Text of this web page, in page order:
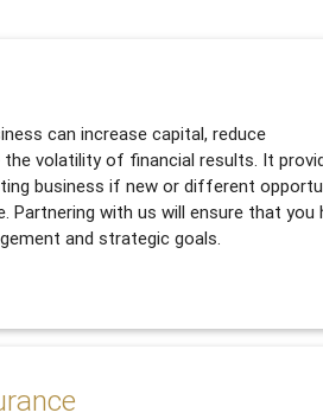
can increase capital, reduce
volatility of financial results. It
business if new or different
Partnering with us will ensure that you
and strategic goals.